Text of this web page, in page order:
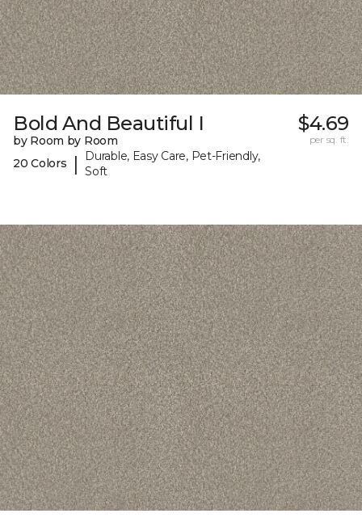
Bold And Beautiful I
by Room by Room
20 Colors
|
Durable, Easy Care, Pet-Friendly,
Soft
$4.69
per sq. ft.